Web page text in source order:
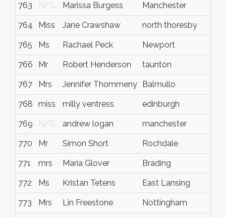
763 N/G Marissa Burgess Manchester
764 Miss Jane Crawshaw north thoresby
765 Ms Rachael Peck Newport
766 Mr Robert Henderson taunton
767 Mrs Jennifer Thommeny Balmullo
768 miss milly ventress edinburgh
769 N/G andrew logan manchester
770 Mr Simon Short Rochdale
771 mrs Maria Glover Brading
772 Ms Kristan Tetens East Lansing
773 Mrs Lin Freestone Nottingham